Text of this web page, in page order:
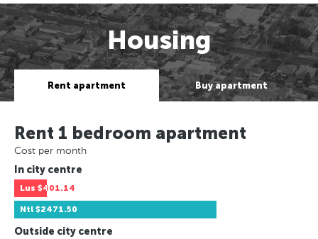
Housing
Rent apartment Buy apartment
Rent 1 bedroom apartment
Cost per month
In city centre
Lus $401.14
Ntl $2471.50
Outside city centre